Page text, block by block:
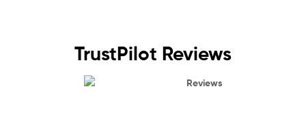
TrustPilot Reviews
Reviews